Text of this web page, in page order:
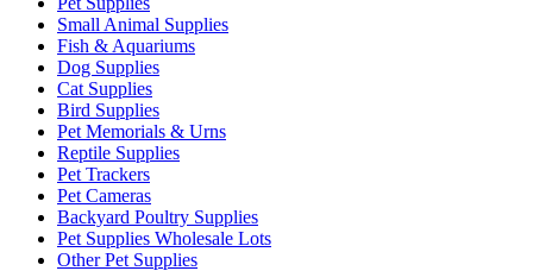
Small Animal Supplies
Fish & Aquariums
Dog Supplies
Cat Supplies
Bird Supplies
Pet Memorials & Urns
Reptile Supplies
Pet Trackers
Pet Cameras
Backyard Poultry Supplies
Pet Supplies Wholesale Lots
Other Pet Supplies